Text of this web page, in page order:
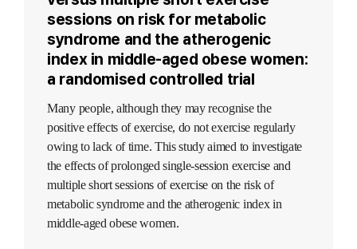
sessions on risk for metabolic
syndrome and the atherogenic
index in middle-aged obese women:
a randomised controlled trial
Many people, although they may recognise the
positive effects of exercise, do not exercise regularly
owing to lack of time. This study aimed to investigate
the effects of prolonged single-session exercise and
multiple short sessions of exercise on the risk of
metabolic syndrome and the atherogenic index in
middle-aged obese women.